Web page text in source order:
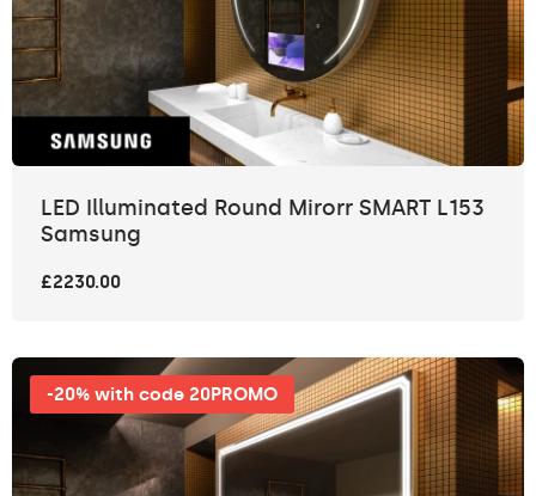
LED Illuminated Round Mirorr SMART L153
Samsung
£2230.00
-20% with code 20PROMO